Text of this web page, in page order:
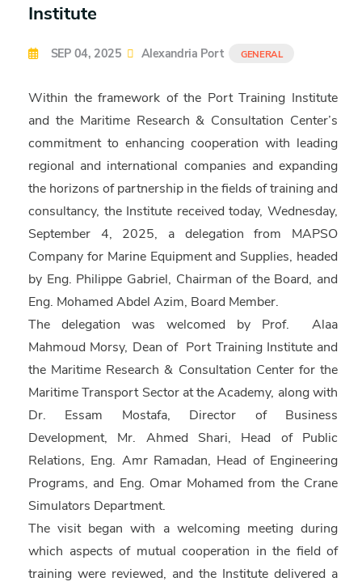
Institute
SEP 04, 2025 Alexandria Port GENERAL
Within the framework of the Port Training Institute
and the Maritime Research & Consultation Center’s
commitment to enhancing cooperation with leading
regional and international companies and expanding
the horizons of partnership in the fields of training and
consultancy, the Institute received today, Wednesday,
September 4, 2025, a delegation from MAPSO
Company for Marine Equipment and Supplies, headed
by Eng. Philippe Gabriel, Chairman of the Board, and
Eng. Mohamed Abdel Azim, Board Member.
The delegation was welcomed by Prof. Alaa
Mahmoud Morsy, Dean of Port Training Institute and
the Maritime Research & Consultation Center for the
Maritime Transport Sector at the Academy, along with
Dr. Essam Mostafa, Director of Business
Development, Mr. Ahmed Shari, Head of Public
Relations, Eng. Amr Ramadan, Head of Engineering
Programs, and Eng. Omar Mohamed from the Crane
Simulators Department.
The visit began with a welcoming meeting during
which aspects of mutual cooperation in the field of
training were reviewed, and the Institute delivered a